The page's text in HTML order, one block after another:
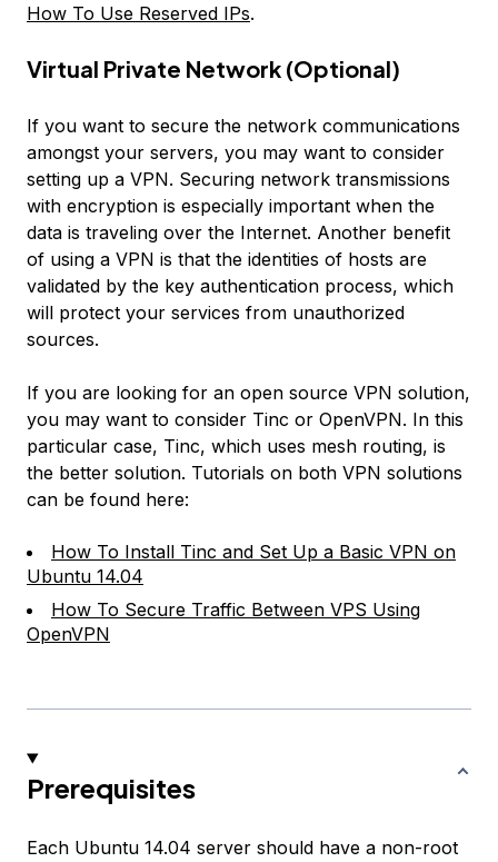
How To Use Reserved IPs.
Virtual Private Network (Optional)
If you want to secure the network communications
amongst your servers, you may want to consider
setting up a VPN. Securing network transmissions
with encryption is especially important when the
data is traveling over the Internet. Another benefit
of using a VPN is that the identities of hosts are
validated by the key authentication process, which
will protect your services from unauthorized
sources.
If you are looking for an open source VPN solution,
you may want to consider Tinc or OpenVPN. In this
particular case, Tinc, which uses mesh routing, is
the better solution. Tutorials on both VPN solutions
can be found here:
How To Install Tinc and Set Up a Basic VPN on
Ubuntu 14.04
How To Secure Traffic Between VPS Using
OpenVPN
Prerequisites
Each Ubuntu 14.04 server should have a non-root